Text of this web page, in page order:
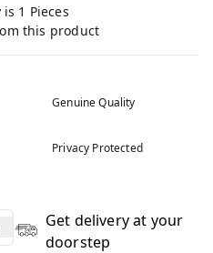
is 1 Pieces
this product
Genuine Quality
Privacy Protected
Get delivery at your
doorstep